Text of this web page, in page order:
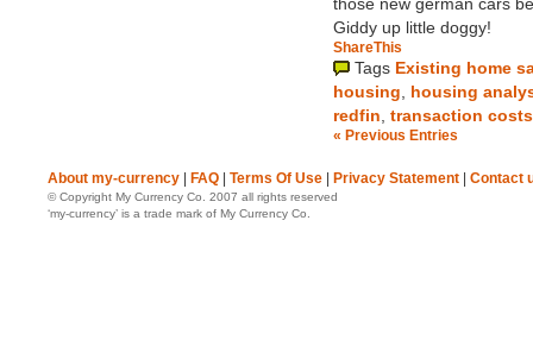
Giddy up little doggy!
ShareThis
Tags Existing home
housing, housing
redfin, transaction costs
« Previous Entries
About my-currency FAQ Terms Of Use Privacy Statement Contact
© Copyright My Currency Co. 2007 all rights reserved
‘my-currency’ is a trade mark of My Currency Co.